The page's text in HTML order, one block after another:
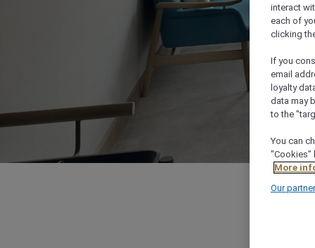
interact
each of
clicking
If you
email
loyalty
data may
to the
You can
"Cookies"
More
Our